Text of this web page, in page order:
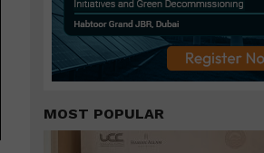
MOST POPULAR